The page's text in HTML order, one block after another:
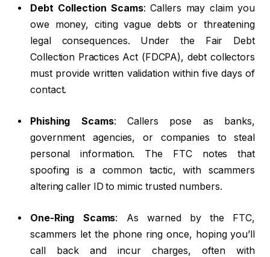
Debt Collection Scams: Callers may claim you
owe money, citing vague debts or threatening
legal consequences. Under the Fair Debt
Collection Practices Act (FDCPA), debt collectors
must provide written validation within five days of
contact.
Phishing Scams: Callers pose as banks,
government agencies, or companies to steal
personal information. The FTC notes that
spoofing is a common tactic, with scammers
altering caller ID to mimic trusted numbers.
One-Ring Scams: As warned by the FTC,
scammers let the phone ring once, hoping you’ll
call back and incur charges, often with